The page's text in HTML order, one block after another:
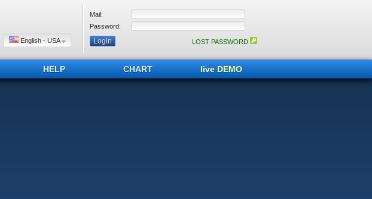
English - USA
Mail:
Password:
LOST PASSWORD
HELP CHART live DEMO